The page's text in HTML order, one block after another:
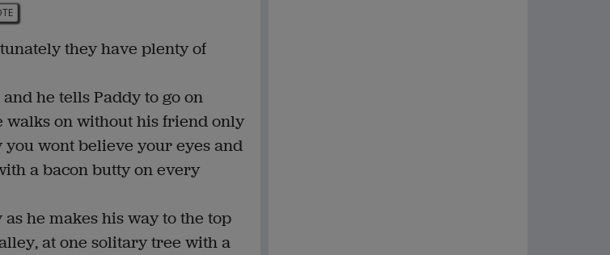
they have plenty of
he tells Paddy to go on
walks on without his friend only
wont believe your eyes and
a bacon butty on every
he makes his way to the top
at one solitary tree with a